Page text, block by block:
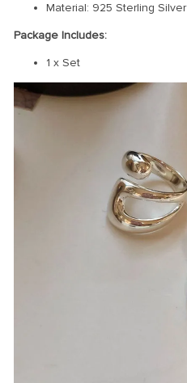
Material: 925 Sterling Silver
Package Includes:
1 x Set